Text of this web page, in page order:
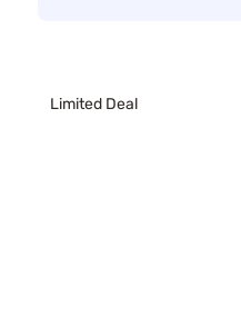
Limited Deal